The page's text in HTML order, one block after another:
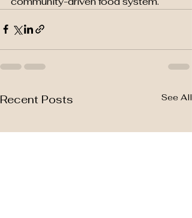
Recent Posts See All